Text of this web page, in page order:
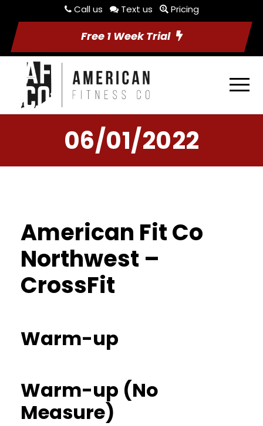
Call us Text us Pricing
Free 1 Week Trial
06/01/2022
American Fit Co
Northwest –
CrossFit
Warm-up
Warm-up (No
Measure)